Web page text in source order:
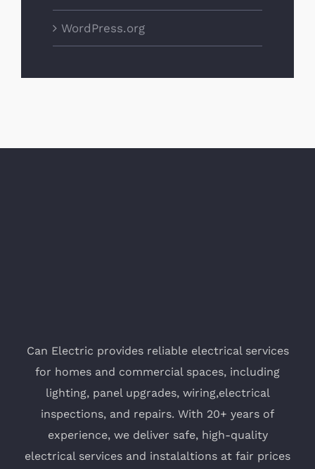
WordPress.org
Can Electric provides reliable electrical services
for homes and commercial spaces, including
lighting, panel upgrades, wiring,electrical
inspections, and repairs. With 20+ years of
experience, we deliver safe, high-quality
electrical services and instalaltions at fair prices